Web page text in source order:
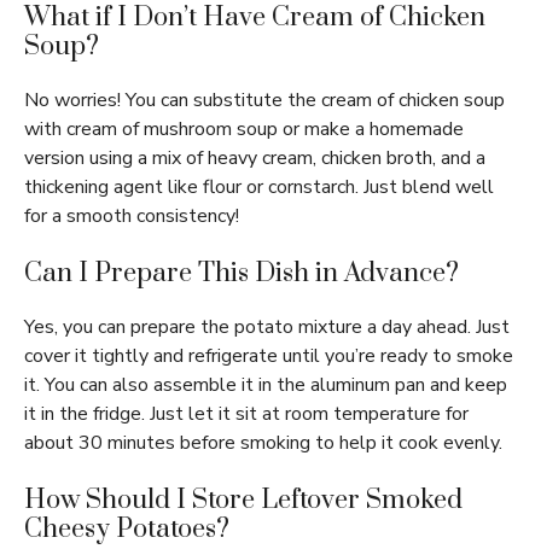
What if I Don’t Have Cream of Chicken
Soup?
No worries! You can substitute the cream of chicken soup
with cream of mushroom soup or make a homemade
version using a mix of heavy cream, chicken broth, and a
thickening agent like flour or cornstarch. Just blend well
for a smooth consistency!
Can I Prepare This Dish in Advance?
Yes, you can prepare the potato mixture a day ahead. Just
cover it tightly and refrigerate until you’re ready to smoke
it. You can also assemble it in the aluminum pan and keep
it in the fridge. Just let it sit at room temperature for
about 30 minutes before smoking to help it cook evenly.
How Should I Store Leftover Smoked
Cheesy Potatoes?